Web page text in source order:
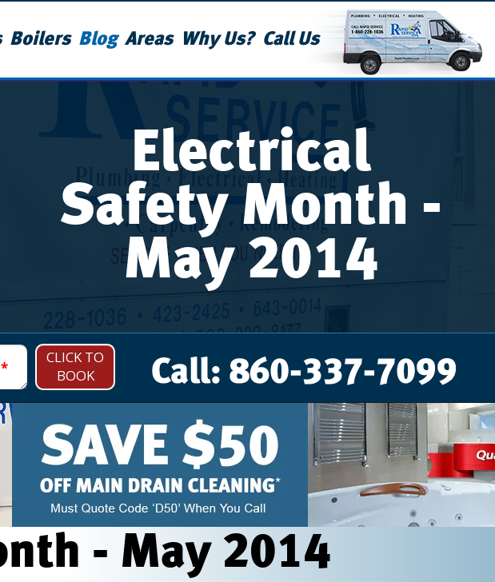
Boilers Blog Areas Why Us? Call Us
Electrical
Safety Month -
May 2014
*
CLICK TO
BOOK
- May 2014